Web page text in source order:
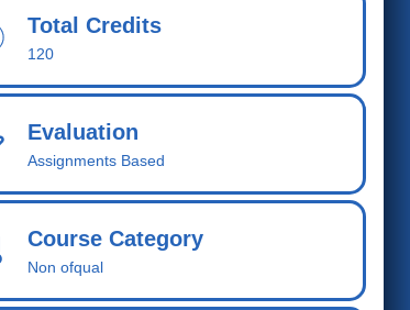
Total Credits
120
Evaluation
Assignments Based
Course Category
Non ofqual